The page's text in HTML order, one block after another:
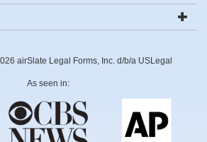
airSlate Legal Forms, Inc. d/b/a USLegal
As seen in: